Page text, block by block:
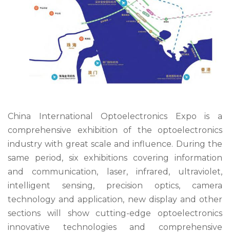
China International Optoelectronics Expo is a
comprehensive exhibition of the optoelectronics
industry with great scale and influence. During the
same period, six exhibitions covering information
and communication, laser, infrared, ultraviolet,
intelligent sensing, precision optics, camera
technology and application, new display and other
sections will show cutting-edge optoelectronics
innovative technologies and comprehensive